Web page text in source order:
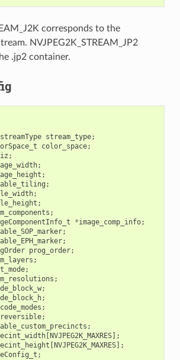
corresponds to the
NVJPEG2K_STREAM_JP2
.jp2 container.
stream_type;
color_space;
;
;
;
;
;
;
;
*image_comp_info;
;
;
prog_order;
;
;
;
;
;
;
;
;
[ NVJPEG2K_MAXRES];
NVJPEG2K_MAXRES];
;